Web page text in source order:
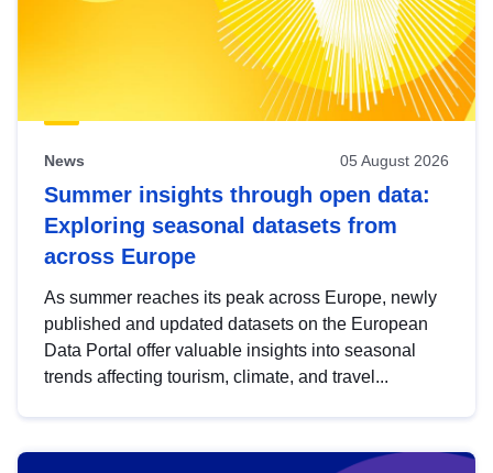
News 05 August 2026
Summer insights through open data:
Exploring seasonal datasets from
across Europe
As summer reaches its peak across Europe, newly
published and updated datasets on the European
Data Portal offer valuable insights into seasonal
trends affecting tourism, climate, and travel...